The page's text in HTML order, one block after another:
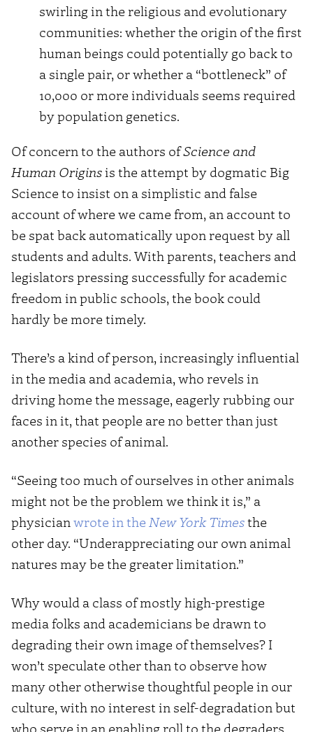
swirling in the religious and evolutionary
communities: whether the origin of the first
human beings could potentially go back to
a single pair, or whether a “bottleneck” of
10,000 or more individuals seems required
by population genetics.
Of concern to the authors ofScience and
Human Originsis the attempt by dogmatic Big
Science to insist on a simplistic and false
account of where we came from, an account to
be spat back automatically upon request by all
students and adults. With parents, teachers and
legislators pressing successfully for academic
freedom in public schools, the book could
hardly be more timely.
There’s a kind of person, increasingly influential
in the media and academia, who revels in
driving home the message, eagerly rubbing our
faces in it, that people are no better than just
another species of animal.
“Seeing too much of ourselves in other animals
might not be the problem we think it is,” a
physicianwrote in the New York Timesthe
other day. “Underappreciating our own animal
natures may be the greater limitation.”
Why would a class of mostly high-prestige
media folks and academicians be drawn to
degrading their own image of themselves? I
won’t speculate other than to observe how
many other otherwise thoughtful people in our
culture, with no interest in self-degradation but
who serve in an enabling roll to the degraders,